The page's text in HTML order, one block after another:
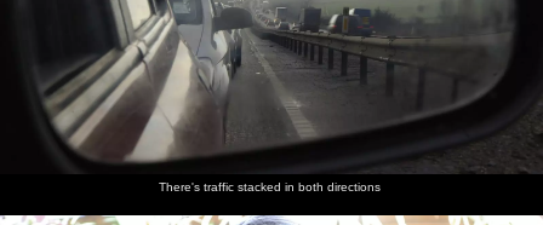
There's traffic stacked in both directions